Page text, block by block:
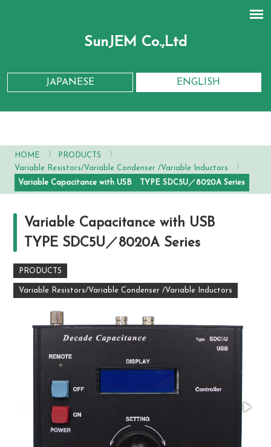
SunJEM Co.,Ltd
JAPANESE ENGLISH
HOME 〉 PRODUCTS 〉
Variable Resistors/Variable Condenser /Variable Inductors 〉
Variable Capacitance with USB TYPE SDC5U／8020A Series
Variable Capacitance with USB
TYPE SDC5U／8020A Series
PRODUCTS
Variable Resistors/Variable Condenser /Variable Inductors